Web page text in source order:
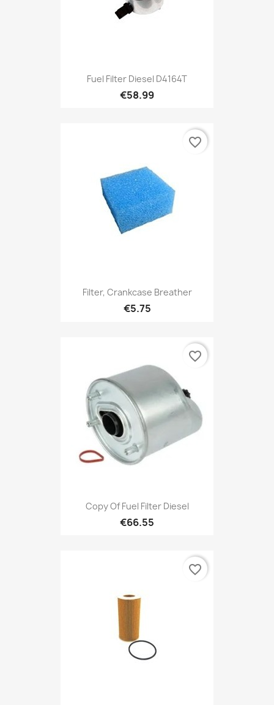
Fuel Filter Diesel D4164T
€58.99
Filter, Crankcase Breather
€5.75
favorite_border
Copy Of Fuel Filter Diesel
€66.55
favorite_border
favorite_border